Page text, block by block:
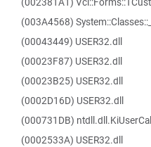
(003A4568)
(00043449) USER32.dll
(00023F87) USER32.dll
(00023B25) USER32.dll
(0002D16D) USER32.dll
(000731DB)
(0002533A) USER32.dll